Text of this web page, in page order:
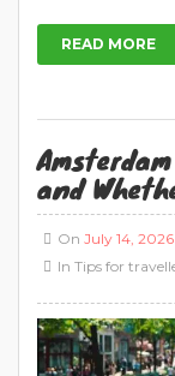
READ MORE
and
On July 14, 2026
In Tips for